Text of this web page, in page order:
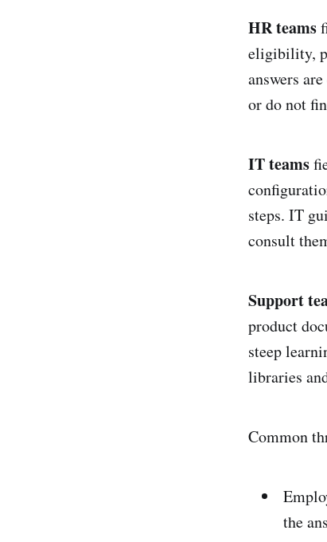
HR teams
eligibility,
answers
or do not
IT teams
steps. IT
consult
Support
product
steep
libraries
Common
the